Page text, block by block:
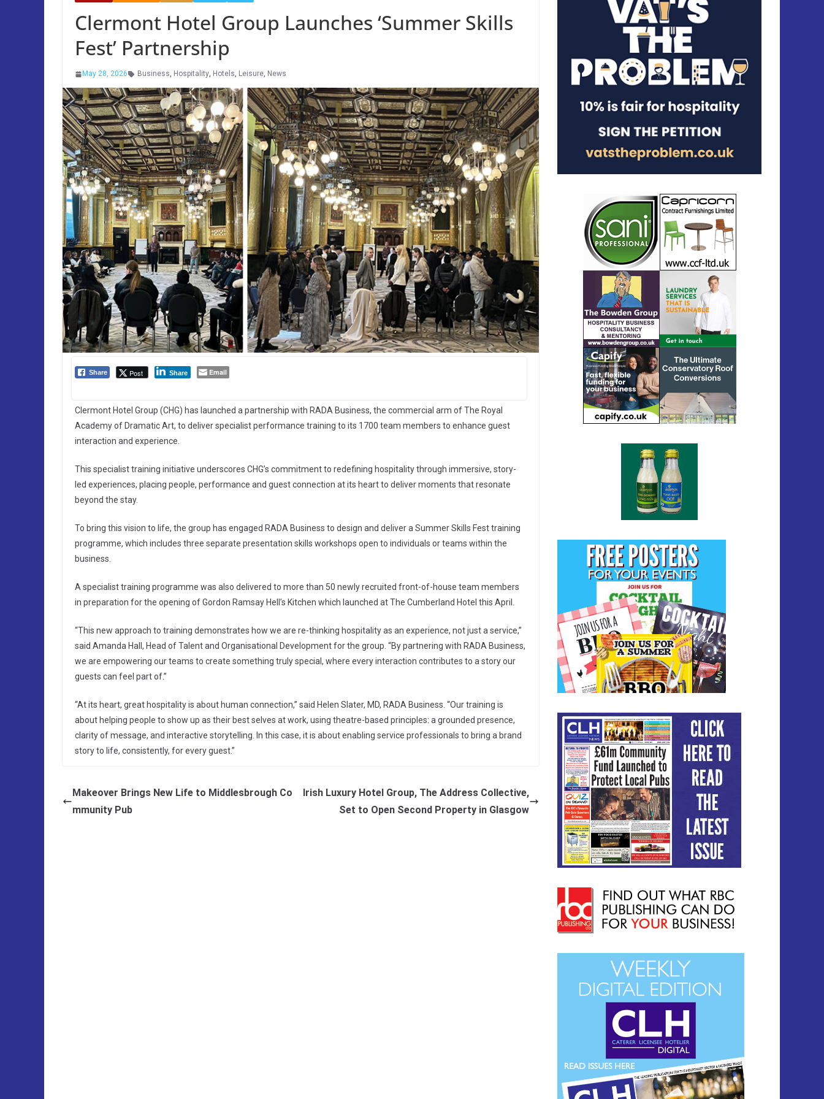
Clermont Hotel Group Launches ‘Summer Skills
Fest’ Partnership
May 28, 2026 Business, Hospitality, Hotels, Leisure, News
Share Post Share Email
Clermont Hotel Group (CHG) has launched a partnership with RADA Business, the commercial arm of The Royal
Academy of Dramatic Art, to deliver specialist performance training to its 1700 team members to enhance guest
interaction and experience.
This specialist training initiative underscores CHG’s commitment to redefining hospitality through immersive, story-
led experiences, placing people, performance and guest connection at its heart to deliver moments that resonate
beyond the stay.
To bring this vision to life, the group has engaged RADA Business to design and deliver a Summer Skills Fest training
programme, which includes three separate presentation skills workshops open to individuals or teams within the
business.
A specialist training programme was also delivered to more than 50 newly recruited front-of-house team members
in preparation for the opening of Gordon Ramsay Hell’s Kitchen which launched at The Cumberland Hotel this April.
“This new approach to training demonstrates how we are re-thinking hospitality as an experience, not just a service,”
said Amanda Hall, Head of Talent and Organisational Development for the group. “By partnering with RADA Business,
we are empowering our teams to create something truly special, where every interaction contributes to a story our
guests can feel part of.”
“At its heart, great hospitality is about human connection,” said Helen Slater, MD, RADA Business. “Our training is
about helping people to show up as their best selves at work, using theatre-based principles: a grounded presence,
clarity of message, and interactive storytelling. In this case, it is about enabling service professionals to bring a brand
story to life, consistently, for every guest.”
Makeover Brings New Life to Middlesbrough Co
mmunity Pub
Irish Luxury Hotel Group, The Address Collective,
Set to Open Second Property in Glasgow